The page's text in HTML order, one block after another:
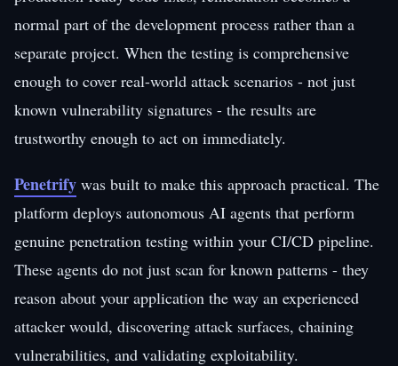
normal part of the development process rather than a
separate project. When the testing is comprehensive
enough to cover real-world attack scenarios - not just
known vulnerability signatures - the results are
trustworthy enough to act on immediately.
Penetrify was built to make this approach practical. The
platform deploys autonomous AI agents that perform
genuine penetration testing within your CI/CD pipeline.
These agents do not just scan for known patterns - they
reason about your application the way an experienced
attacker would, discovering attack surfaces, chaining
vulnerabilities, and validating exploitability.